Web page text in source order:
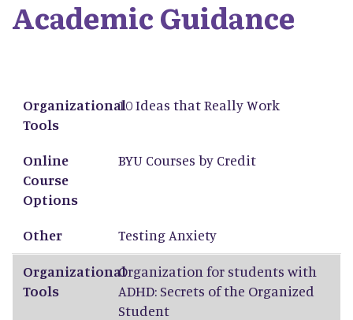
Academic Guidance
Organizational Tools
Online Course Options
Other
Organizational
Tools
10 Ideas that Really Work
Online
Course
Options
BYU Courses by Credit
Other Testing Anxiety
Organizational
Tools
Organization for students with
ADHD: Secrets of the Organized
Student